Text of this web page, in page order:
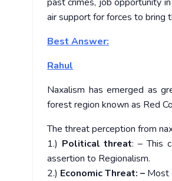
air support for forces to bring
Best Answer:
Rahul
Naxalism has emerged as
forest region known as Red
The threat perception from
1.) Political threat: – This
assertion to Regionalism.
2.) Economic Threat: – Most